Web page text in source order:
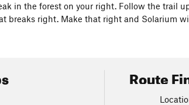
in the forest on your right. Follow the trail
breaks right. Make that right and Solarium
Route